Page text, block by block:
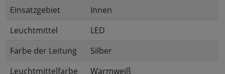
Einsatzgebiet
Innen
Leuchtmittel
LED
Farbe der Leitung
Silber
Leuchtmittelfarbe
Warmweiß